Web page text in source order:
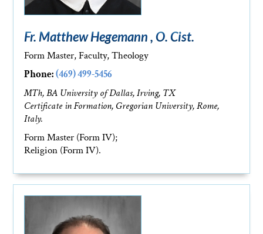
Fr. Matthew Hegemann , O. Cist.
Form Master, Faculty, Theology
Phone: (469) 499-5456
MTh, BA University of Dallas, Irving, TX
Certificate in Formation, Gregorian University, Rome,
Italy.
Form Master (Form IV);
Religion (Form IV).